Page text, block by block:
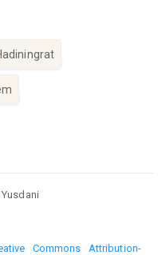
Commons Attribution-